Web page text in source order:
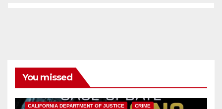
You missed
CALIFORNIA DEPARTMENT OF JUSTICE CRIME